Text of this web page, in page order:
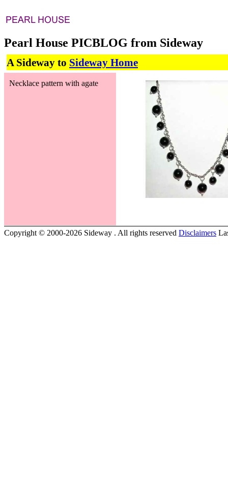
Pearl House PICBLOG from Sideway
A Sideway to Sideway Home
Necklace pattern with agate
Copyright © 2000-2026 Sideway . All rights reserved Disclaimers